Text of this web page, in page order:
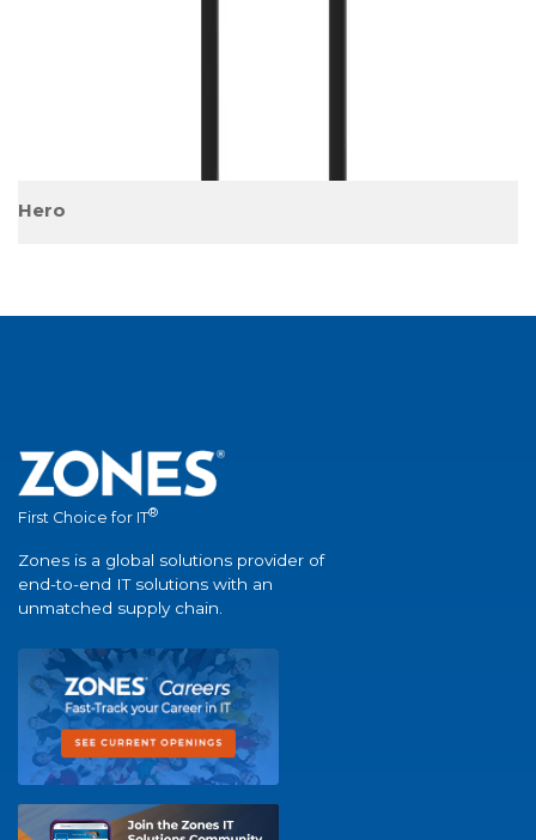
First Choice for IT®
Zones is a global solutions provider of
end-to-end IT solutions with an
unmatched supply chain.